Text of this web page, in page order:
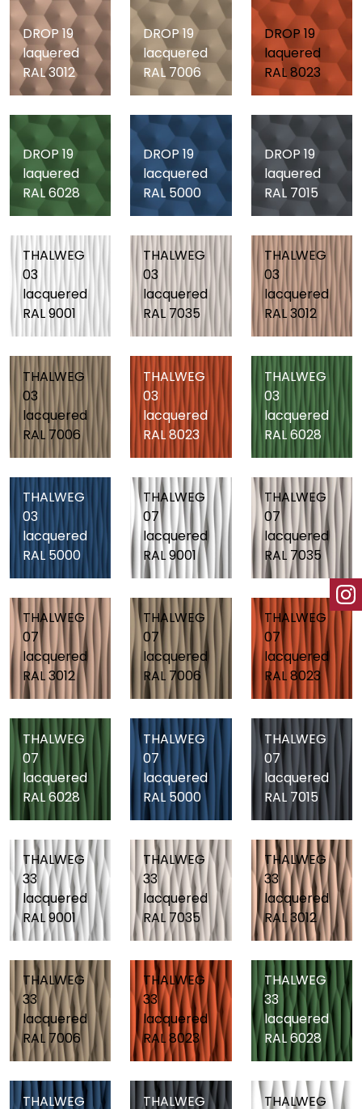
DROP 19
laquered
RAL 3012
DROP 19
lacquered
RAL 7006
DROP 19
laquered
RAL 8023
DROP 19
laquered
RAL 6028
DROP 19
lacquered
RAL 5000
DROP 19
laquered
RAL 7015
THALWEG
03
lacquered
RAL 9001
THALWEG
03
lacquered
RAL 7035
THALWEG
03
lacquered
RAL 3012
THALWEG
03
lacquered
RAL 7006
THALWEG
03
lacquered
RAL 8023
THALWEG
03
lacquered
RAL 6028
THALWEG
03
lacquered
RAL 5000
THALWEG
07
lacquered
RAL 9001
THALWEG
07
lacquered
RAL 7035
THALWEG
07
lacquered
RAL 3012
THALWEG
07
lacquered
RAL 7006
THALWEG
07
lacquered
RAL 8023
THALWEG
07
lacquered
RAL 6028
THALWEG
07
lacquered
RAL 5000
THALWEG
07
lacquered
RAL 7015
THALWEG
33
lacquered
RAL 9001
THALWEG
33
lacquered
RAL 7035
THALWEG
33
lacquered
RAL 3012
THALWEG
33
lacquered
RAL 7006
THALWEG
33
lacquered
RAL 8023
THALWEG
33
lacquered
RAL 6028
THALWEG THALWEG THALWEG